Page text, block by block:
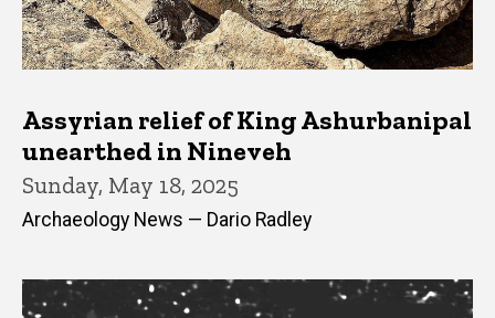
Assyrian relief of King Ashurbanipal
unearthed in Nineveh
Sunday, May 18, 2025
Archaeology News — Dario Radley